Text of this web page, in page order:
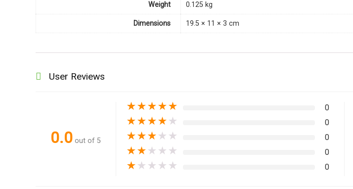
Weight 0.125 kg
Dimensions 19.5 × 11 × 3 cm
User Reviews
0.0 out of 5
★★★★★ 0
★★★★ ★ 0
★★★ ★ ★ 0
★★ ★ ★ ★ 0
★ ★ ★ ★ ★ 0